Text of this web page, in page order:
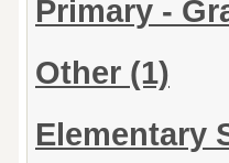
Primary -
Other (1)
Elementary